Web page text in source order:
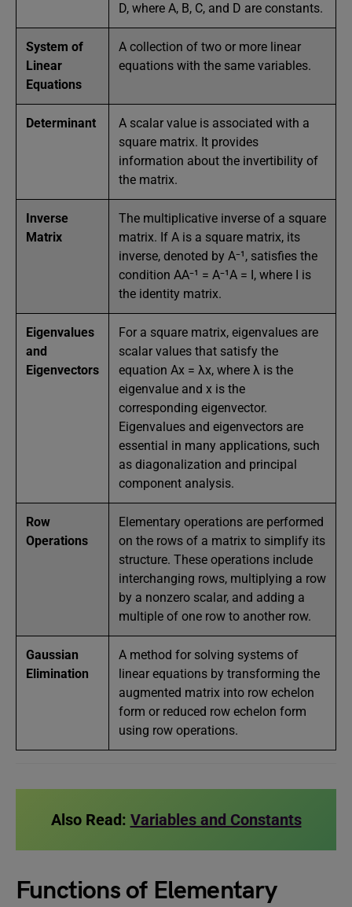
D, where A, B, C, and D are constants.
System of
Linear
Equations
A collection of two or more linear
equations with the same variables.
Determinant
A scalar value is associated with a
square matrix. It provides
information about the invertibility of
the matrix.
Inverse
Matrix
The multiplicative inverse of a square
matrix. If A is a square matrix, its
inverse, denoted by A⁻¹, satisfies the
condition AA⁻¹ = A⁻¹A = I, where I is
the identity matrix.
Eigenvalues
and
Eigenvectors
For a square matrix, eigenvalues are
scalar values that satisfy the
equation Ax = λx, where λ is the
eigenvalue and x is the
corresponding eigenvector.
Eigenvalues and eigenvectors are
essential in many applications, such
as diagonalization and principal
component analysis.
Row
Operations
Elementary operations are performed
on the rows of a matrix to simplify its
structure. These operations include
interchanging rows, multiplying a row
by a nonzero scalar, and adding a
multiple of one row to another row.
Gaussian
Elimination
A method for solving systems of
linear equations by transforming the
augmented matrix into row echelon
form or reduced row echelon form
using row operations.
Also Read: Variables and Constants
Functions of Elementary